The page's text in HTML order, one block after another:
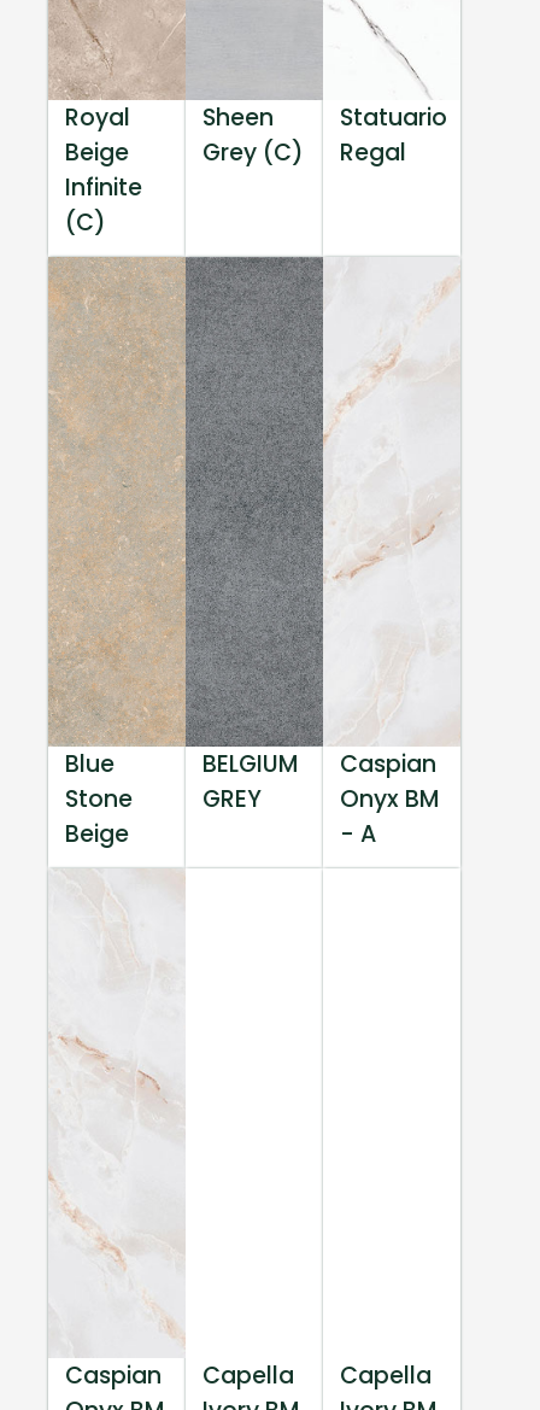
Royal
Beige
Infinite
(C)
Sheen
Grey (C)
Statuario
Regal
Blue
Stone
Beige
BELGIUM
GREY
Caspian
Onyx BM
- A
Caspian
Capella
Capella